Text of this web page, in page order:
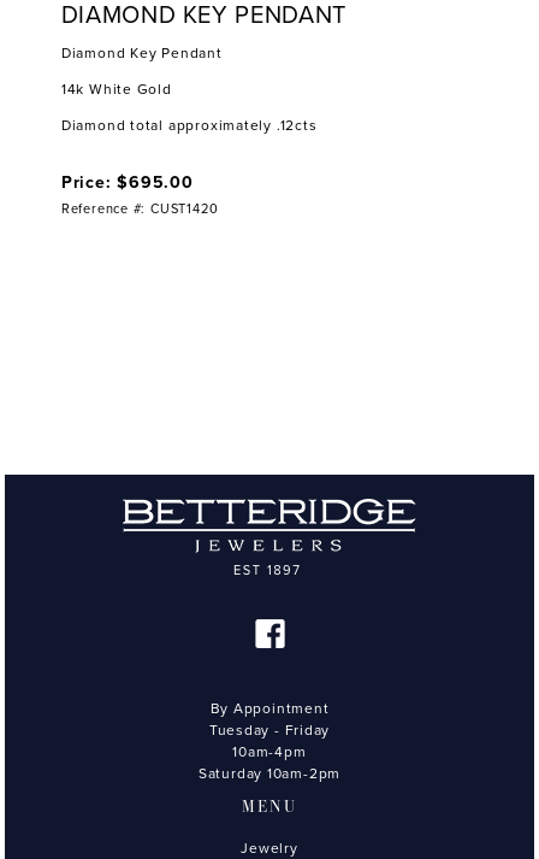
DIAMOND KEY PENDANT
Diamond Key Pendant
14k White Gold
Diamond total approximately .12cts
Price: $695.00
Reference #: CUST1420
By Appointment
Tuesday - Friday
10am-4pm
Saturday 10am-2pm
MENU
Jewelry